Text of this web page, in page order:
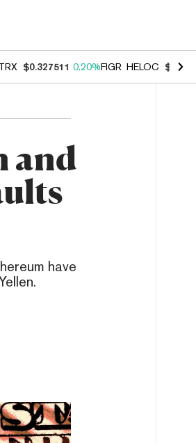
TRX $0.327511 0.20%FIGR_HELOC $1.007
and
have